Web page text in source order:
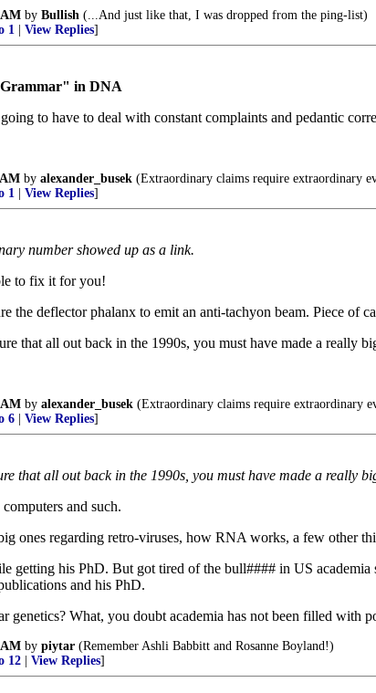
AM by Bullish (...And just like that, I was dropped from the ping-list)
1 View Replies]
Grammar" in DNA
to have to deal with constant complaints and pedantic
by alexander_busek (Extraordinary claims require extraordinary
1 View Replies]
number showed up as a link.
to fix it for you!
the deflector phalanx to emit an anti-tachyon beam. Piece of
that all out back in the 1990s, you must have made a really
AM by alexander_busek (Extraordinary claims require extraordinary
6 View Replies]
that all out back in the 1990s, you must have made a really
and such.
ones regarding retro-viruses, how RNA works, a few other
getting his PhD. But got tired of the bull#### in US
and his PhD.
genetics? What, you doubt academia has not been filled with
AM by piytar (Remember Ashli Babbitt and Rosanne Boyland!)
12 View Replies]